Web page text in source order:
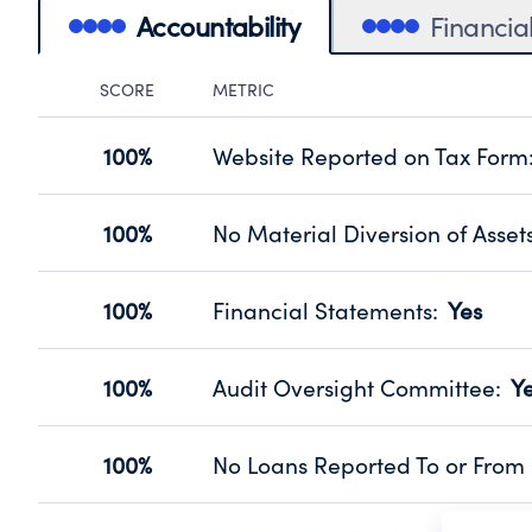
Accountability
SCORE METRIC
100% Website Reported on Tax Form:
Disclosing the charity’s website
Source: Public data from IRS Form 990.
100% No Material Diversion of
Organizations report 'Yes' to
100% Financial Statements: Yes
Has financial statements audited
Source: Public data from IRS Form 990.
100% Audit Oversight Committee:
Has a committee responsible for
Source: Public data from IRS Form 990.
100% No Loans Reported To or
Does not provide loans to or from